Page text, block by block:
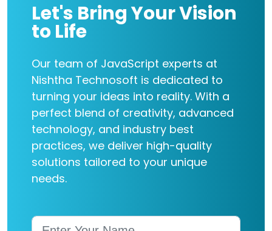
Let's Bring Your Vision
to Life
Our team of JavaScript experts at
Nishtha Technosoft is dedicated to
turning your ideas into reality. With a
perfect blend of creativity, advanced
technology, and industry best
practices, we deliver high-quality
solutions tailored to your unique
needs.